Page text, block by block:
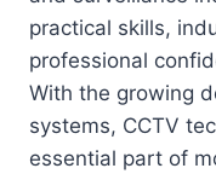
practical skills,
professional
With the growing
systems, CCTV
essential part of